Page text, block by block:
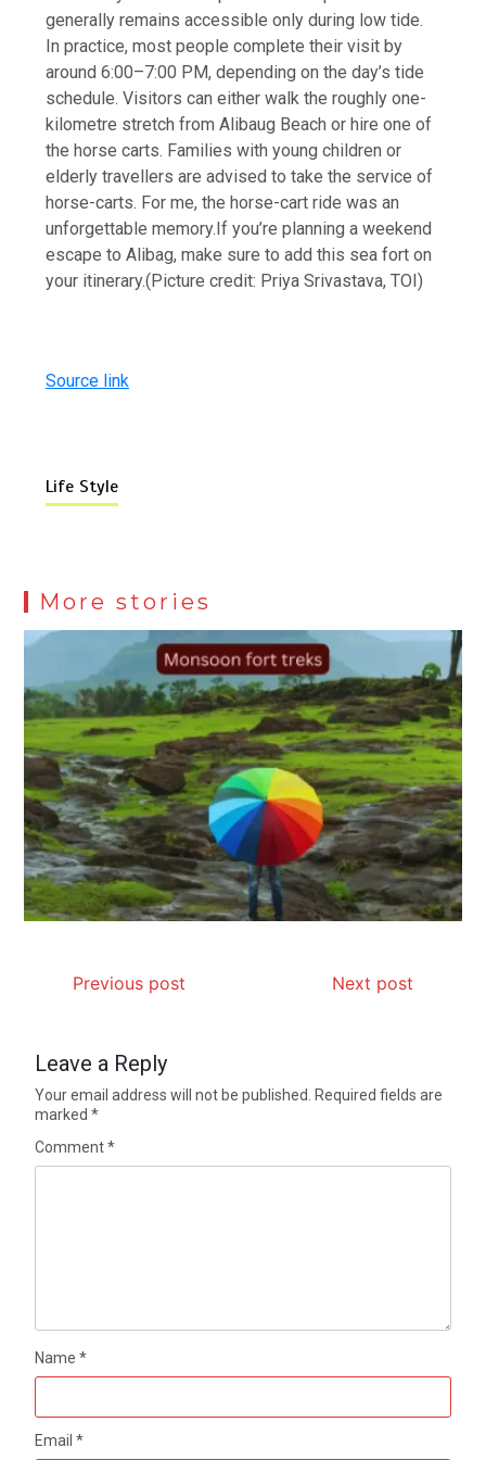
generally remains accessible only during low tide.
In practice, most people complete their visit by
around 6:00–7:00 PM, depending on the day’s tide
schedule.Visitors can either walk the roughly one-
kilometre stretch from Alibaug Beach or hire one of
the horse carts. Families with young children or
elderly travellers are advised to take the service of
horse-carts. For me, the horse-cart ride was an
unforgettable memory.If you’re planning a weekend
escape to Alibag, make sure to add this sea fort on
your itinerary.(Picture credit: Priya Srivastava, TOI)
Source link
Life Style
More stories
Previous post Next post
Leave a Reply
Your email address will not be published.
Required fields are
marked*
Comment*
Name*
Email*